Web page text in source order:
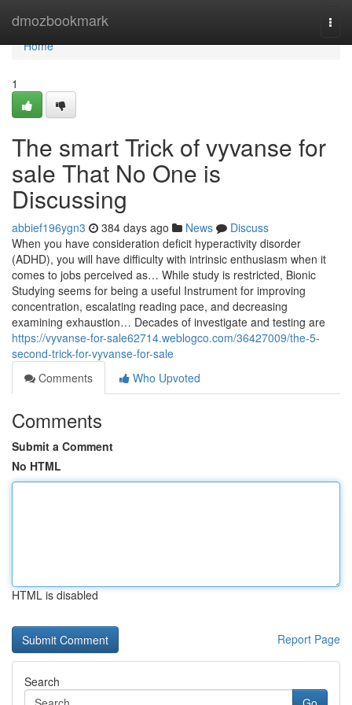
dmozbookmark
Home
Home
1
The smart Trick of vyvanse for
sale That No One is
Discussing
abbief196ygn3 384 days ago News
Discuss
When you have consideration deficit hyperactivity disorder
(ADHD), you will have difficulty with intrinsic enthusiasm when it
comes to jobs perceived as… While study is restricted, Bionic
Studying seems for being a useful Instrument for improving
concentration, escalating reading pace, and decreasing
examining exhaustion… Decades of investigate and testing are
https://vyvanse-for-sale62714.weblogco.com/36427009/the-5-
second-trick-for-vyvanse-for-sale
Comments
Who Upvoted
Comments
Submit a Comment
No HTML
HTML is disabled
Report Page
Search